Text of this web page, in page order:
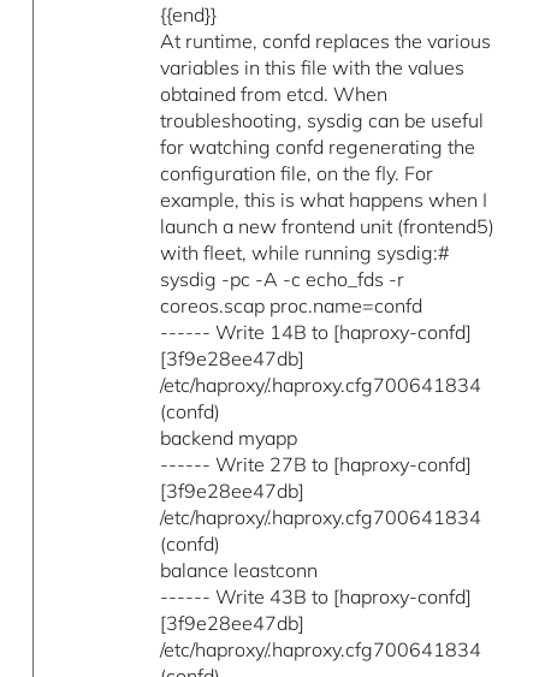
{{end}}
At runtime, confd replaces the various
variables in this file with the values
obtained from etcd. When
troubleshooting, sysdig can be useful
for watching confd regenerating the
configuration file, on the fly. For
example, this is what happens when I
launch a new frontend unit (frontend5)
with fleet, while running sysdig:#
sysdig -pc -A -c echo_fds -r
coreos.scap proc.name=confd
------ Write 14B to [haproxy-confd]
[3f9e28ee47db]
/etc/haproxy/.haproxy.cfg700641834
(confd)
backend myapp
------ Write 27B to [haproxy-confd]
[3f9e28ee47db]
/etc/haproxy/.haproxy.cfg700641834
(confd)
balance leastconn
------ Write 43B to [haproxy-confd]
[3f9e28ee47db]
/etc/haproxy/.haproxy.cfg700641834